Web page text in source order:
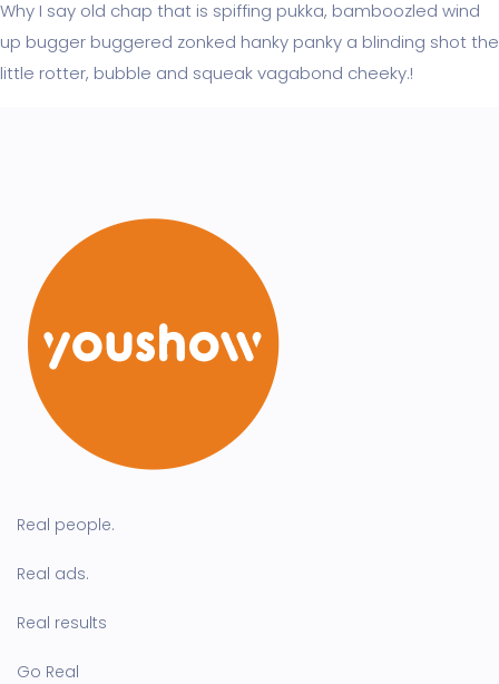
Why I say old chap that is spiffing pukka, bamboozled wind
up bugger buggered zonked hanky panky a blinding shot the
little rotter, bubble and squeak vagabond cheeky.!
Real people.
Real ads.
Real results
Go Real